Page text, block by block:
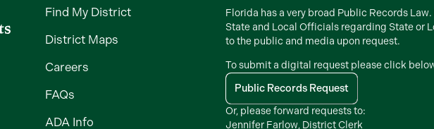
Find My District
District Maps
Careers
FAQs
ADA Info
Florida has a very broad Public Records
State and Local Officials regarding State or
to the public and media upon request.
To submit a digital request please click
Public Records Request
Or, please forward requests to:
Jennifer Farlow, District Clerk